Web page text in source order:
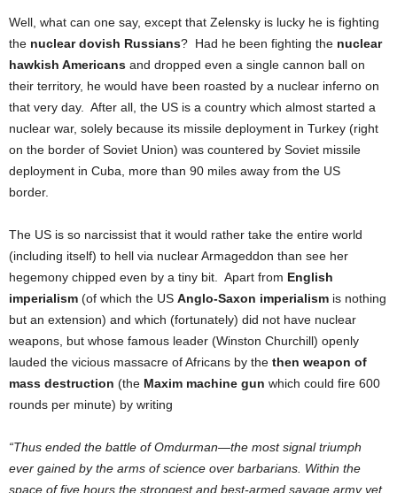
Well, what can one say, except that Zelensky is lucky he is fighting
the nuclear dovish Russians? Had he been fighting the nuclear
hawkish Americans and dropped even a single cannon ball on
their territory, he would have been roasted by a nuclear inferno on
that very day. After all, the US is a country which almost started a
nuclear war, solely because its missile deployment in Turkey (right
on the border of Soviet Union) was countered by Soviet missile
deployment in Cuba, more than 90 miles away from the US
border.
The US is so narcissist that it would rather take the entire world
(including itself) to hell via nuclear Armageddon than see her
hegemony chipped even by a tiny bit. Apart from English
imperialism (of which the US Anglo-Saxon imperialism is nothing
but an extension) and which (fortunately) did not have nuclear
weapons, but whose famous leader (Winston Churchill) openly
lauded the vicious massacre of Africans by the then weapon of
mass destruction (the Maxim machine gun which could fire 600
rounds per minute) by writing
“Thus ended the battle of Omdurman—the most signal triumph
ever gained by the arms of science over barbarians. Within the
space of five hours the strongest and best-armed savage army yet